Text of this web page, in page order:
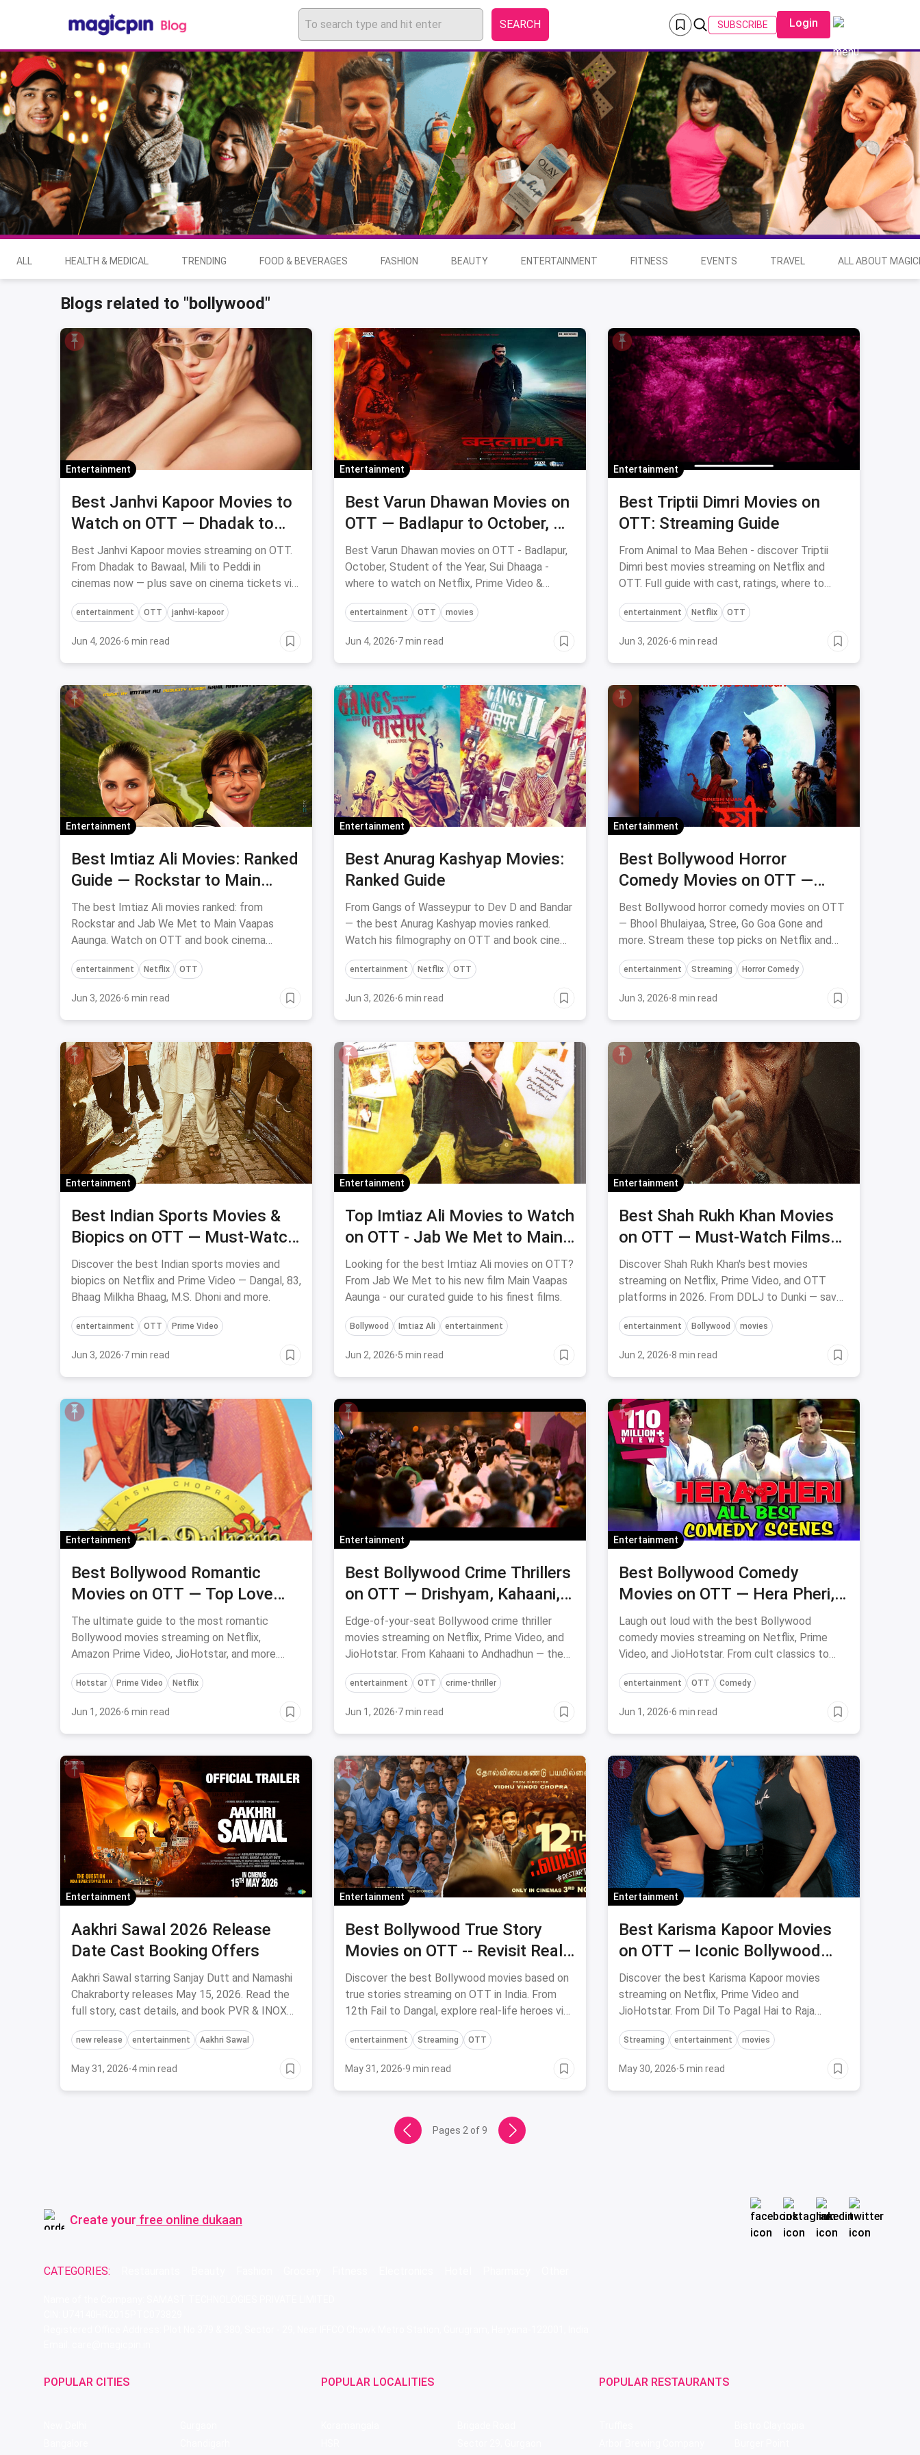
SEARCH SUBSCRIBE Login
ALL HEALTH & MEDICAL TRENDING FOOD & BEVERAGES FASHION BEAUTY ENTERTAINMENT FITNESS EVENTS TRAVEL ALL ABOUT
Blogs related to "bollywood"
Entertainment
Best Janhvi Kapoor Movies to
Watch on OTT — Dhadak to
Peddi
Best Janhvi Kapoor movies streaming on OTT.
From Dhadak to Bawaal, Mili to Peddi in
cinemas now — plus save on cinema tickets via
magicpin.
entertainment OTT janhvi-kapoor
Jun 4, 2026·6 min read
Entertainment
Best Varun Dhawan Movies on
OTT — Badlapur to October, All
Streaming Hits
Best Varun Dhawan movies on OTT - Badlapur,
October, Student of the Year, Sui Dhaaga -
where to watch on Netflix, Prime Video &
Hotstar.
entertainment OTT movies
Jun 4, 2026·7 min read
Entertainment
Best Triptii Dimri Movies on
OTT: Streaming Guide
From Animal to Maa Behen - discover Triptii
Dimri best movies streaming on Netflix and
OTT. Full guide with cast, ratings, where to
watch via magicpin.
entertainment Netflix OTT
Jun 3, 2026·6 min read
Entertainment
Best Imtiaz Ali Movies: Ranked
Guide — Rockstar to Main
Vaapas Aaunga
The best Imtiaz Ali movies ranked: from
Rockstar and Jab We Met to Main Vaapas
Aaunga. Watch on OTT and book cinema
tickets via magicpin.
entertainment Netflix OTT
Jun 3, 2026·6 min read
Entertainment
Best Anurag Kashyap Movies:
Ranked Guide
From Gangs of Wasseypur to Dev D and Bandar
— the best Anurag Kashyap movies ranked.
Watch his filmography on OTT and book cinema
tickets via magicpin.
entertainment Netflix OTT
Jun 3, 2026·6 min read
Entertainment
Best Bollywood Horror
Comedy Movies on OTT —
Bhool Bhulaiyaa, Stree & More
Best Bollywood horror comedy movies on OTT
— Bhool Bhulaiyaa, Stree, Go Goa Gone and
more. Stream these top picks on Netflix and
Prime Video.
entertainment Streaming Horror Comedy
Jun 3, 2026·8 min read
Entertainment
Best Indian Sports Movies &
Biopics on OTT — Must-Watch
Now
Discover the best Indian sports movies and
biopics on Netflix and Prime Video — Dangal, 83,
Bhaag Milkha Bhaag, M.S. Dhoni and more.
entertainment OTT Prime Video
Jun 3, 2026·7 min read
Entertainment
Top Imtiaz Ali Movies to Watch
on OTT - Jab We Met to Main
Vaapas Aaunga
Looking for the best Imtiaz Ali movies on OTT?
From Jab We Met to his new film Main Vaapas
Aaunga - our curated guide to his finest films.
Bollywood Imtiaz Ali entertainment
Jun 2, 2026·5 min read
Entertainment
Best Shah Rukh Khan Movies
on OTT — Must-Watch Films
to Stream on Netflix, Prime &
Hotstar
Discover Shah Rukh Khan's best movies
streaming on Netflix, Prime Video, and OTT
platforms in 2026. From DDLJ to Dunki — save
on OTT subscriptions via magicpin.
entertainment Bollywood movies
Jun 2, 2026·8 min read
Entertainment
Best Bollywood Romantic
Movies on OTT — Top Love
Stories on Netflix, Prime Video
& Hotstar
The ultimate guide to the most romantic
Bollywood movies streaming on Netflix,
Amazon Prime Video, JioHotstar, and more.
DDLJ, YJHD, Jab We Met, Kal Ho Naa Ho &
more!
Hotstar Prime Video Netflix
Jun 1, 2026·6 min read
Entertainment
Best Bollywood Crime Thrillers
on OTT — Drishyam, Kahaani,
Andhadhun & More
Edge-of-your-seat Bollywood crime thriller
movies streaming on Netflix, Prime Video, and
JioHotstar. From Kahaani to Andhadhun — the
best Hindi thrillers to watch now.
entertainment OTT crime-thriller
Jun 1, 2026·7 min read
Entertainment
Best Bollywood Comedy
Movies on OTT — Hera Pheri, 3
Idiots & More
Laugh out loud with the best Bollywood
comedy movies streaming on Netflix, Prime
Video, and JioHotstar. From cult classics to
modern hits — curated picks for every mood.
entertainment OTT Comedy
Jun 1, 2026·6 min read
Entertainment
Aakhri Sawal 2026 Release
Date Cast Booking Offers
Aakhri Sawal starring Sanjay Dutt and Namashi
Chakraborty releases May 15, 2026. Read the
full story, cast details, and book PVR & INOX
tickets via magicpin.
new release entertainment Aakhri Sawal
May 31, 2026·4 min read
Entertainment
Best Bollywood True Story
Movies on OTT -- Revisit Real-
Life Heroes
Discover the best Bollywood movies based on
true stories streaming on OTT in India. From
12th Fail to Dangal, explore real-life heroes via
magicpin.
entertainment Streaming OTT
May 31, 2026·9 min read
Entertainment
Best Karisma Kapoor Movies
on OTT — Iconic Bollywood
Films to Stream on Netflix,
Prime & Hotstar
Discover the best Karisma Kapoor movies
streaming on Netflix, Prime Video and
JioHotstar. From Dil To Pagal Hai to Raja
Hindustani — save on OTT subscriptions via
magicpin.
Streaming entertainment movies
May 30, 2026·5 min read
Pages 2 of9
Create your free online dukaan
CATEGORIES:
POPULAR CITIES POPULAR LOCALITIES POPULAR RESTAURANTS